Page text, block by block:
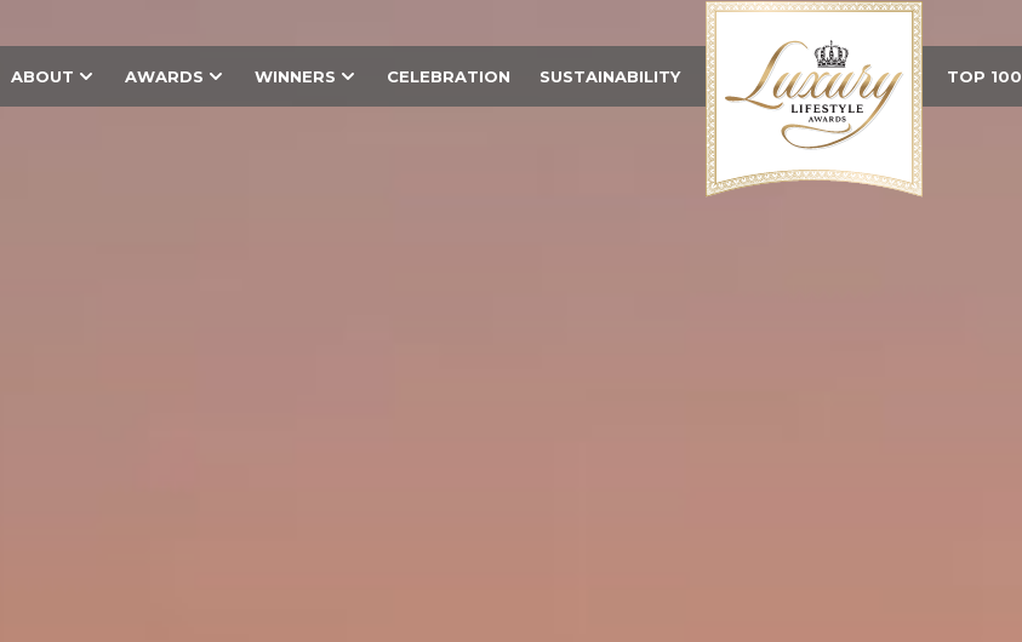
ABOUT AWARDS WINNERS CELEBRATION SUSTAINABILITY TOP 100